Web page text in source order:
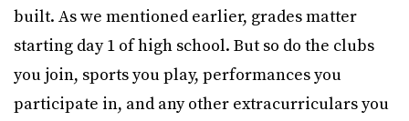
built. As we mentioned earlier, grades matter
starting day 1 of high school. But so do the clubs
you join, sports you play, performances you
participate in, and any other extracurriculars you